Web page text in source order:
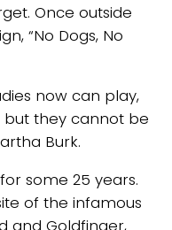
Once outside
“No Dogs, No
now can play,
they cannot be
Burk.
some 25 years.
of the infamous
and Goldfinger,